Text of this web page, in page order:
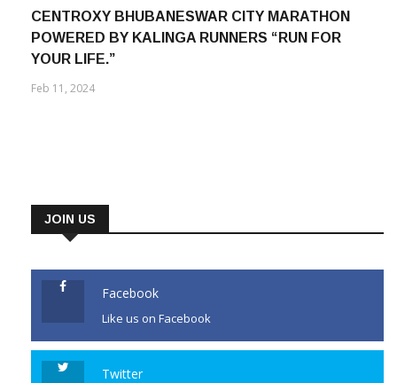
CENTROXY BHUBANESWAR CITY MARATHON
POWERED BY KALINGA RUNNERS “RUN FOR
YOUR LIFE.”
Feb 11, 2024
JOIN US
Facebook
Like us on Facebook
Twitter